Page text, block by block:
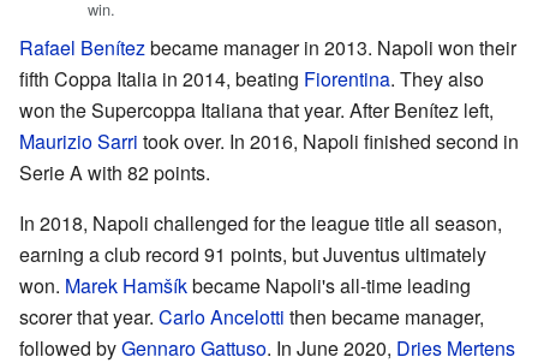
win.
Rafael Benítezbecame manager in 2013. Napoli won their
fifth Coppa Italia in 2014, beating Fiorentina. They also
won the Supercoppa Italiana that year. After Benítez left,
Maurizio Sarri took over. In 2016, Napoli finished second in
Serie A with 82 points.
In 2018, Napoli challenged for the league title all season,
earning a club record 91 points, but Juventus ultimately
won. Marek Hamšíkbecame Napoli's all-time leading
scorer that year. Carlo Ancelotti then became manager,
followed byGennaro Gattuso. In June 2020, Dries Mertens